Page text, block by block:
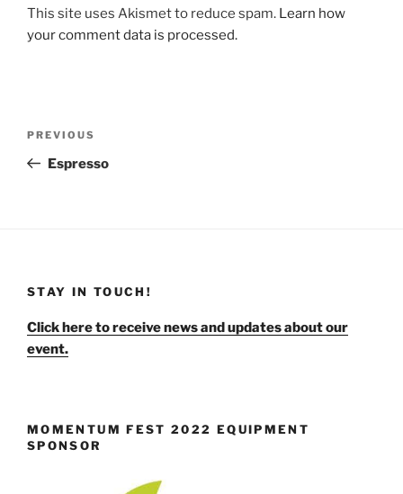
This site uses Akismet to reduce spam. Learn how
your comment data is processed.
Previous
Post
PREVIOUS
Espresso
STAY IN TOUCH!
Click here to receive news and updates about our
event.
MOMENTUM FEST 2022 EQUIPMENT
SPONSOR